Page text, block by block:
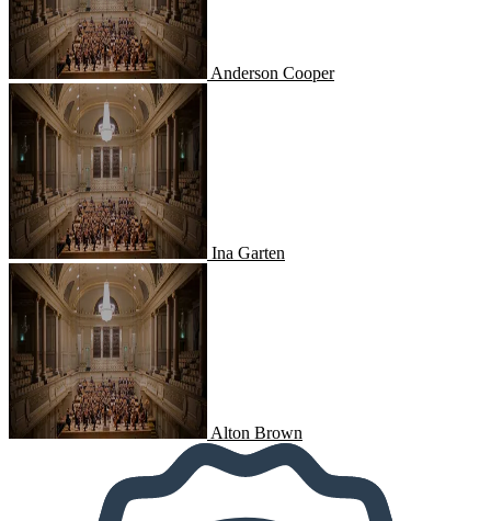
Anderson Cooper
Ina Garten
Ina Garten
Alton Brown
Alton Brown